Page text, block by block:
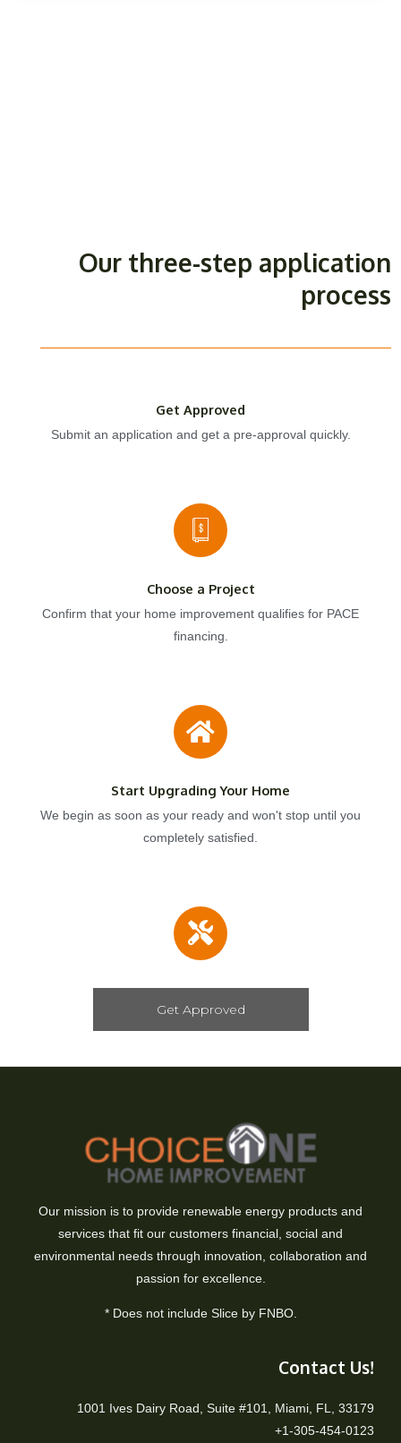
Our three-step application
process
Get Approved
Submit an application and get a pre-approval quickly.
Choose a Project
Confirm that your home improvement qualifies for PACE
financing.
Start Upgrading Your Home
We begin as soon as your ready and won't stop until you
completely satisfied.
Get Approved
Our mission is to provide renewable energy products and
services that fit our customers financial, social and
environmental needs through innovation, collaboration and
passion for excellence.
* Does not include Slice by FNBO.
Contact Us!
1001 Ives Dairy Road, Suite #101, Miami, FL, 33179
+1-305-454-0123